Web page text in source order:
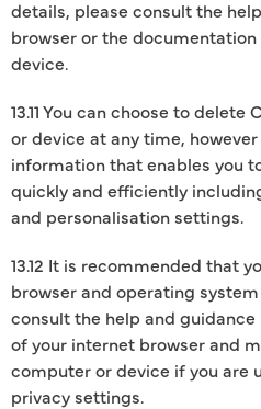
details, please consult the
browser or the
device.
13.11 You can choose to
or device at any time,
information that enables you
quickly and efficiently
and personalisation settings.
13.12 It is recommended that
browser and operating
consult the help and
of your internet browser and
computer or device if you are
privacy settings.